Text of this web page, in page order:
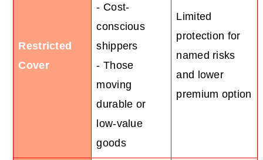
Restricted
Cover
- Cost-
conscious
shippers
- Those
moving
durable or
low-value
goods
Limited
protection for
named risks
and lower
premium option